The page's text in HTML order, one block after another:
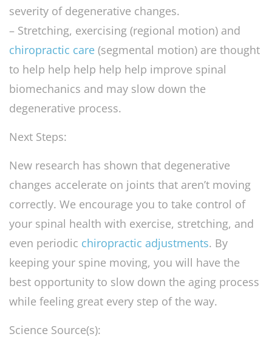
severity of degenerative changes.
– Stretching, exercising (regional motion) and
chiropractic care (segmental motion) are thought
to help help help help help improve spinal
biomechanics and may slow down the
degenerative process.
Next Steps:
New research has shown that degenerative
changes accelerate on joints that aren’t moving
correctly. We encourage you to take control of
your spinal health with exercise, stretching, and
even periodic chiropractic adjustments. By
keeping your spine moving, you will have the
best opportunity to slow down the aging process
while feeling great every step of the way.
Science Source(s):